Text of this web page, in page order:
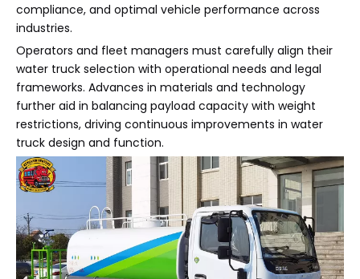
compliance, and optimal vehicle performance across
industries.
Operators and fleet managers must carefully align their
water truck selection with operational needs and legal
frameworks. Advances in materials and technology
further aid in balancing payload capacity with weight
restrictions, driving continuous improvements in water
truck design and function.